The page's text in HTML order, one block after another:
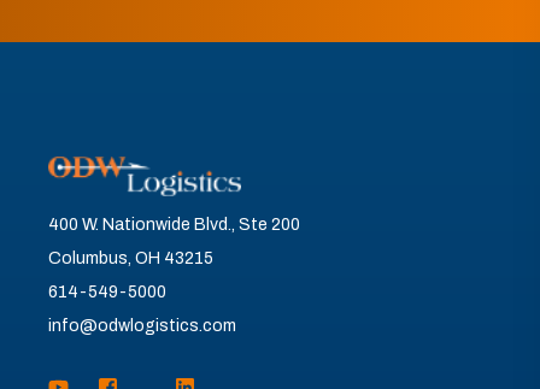
400 W. Nationwide Blvd., Ste 200
Columbus, OH 43215
614-549-5000
info@odwlogistics.com